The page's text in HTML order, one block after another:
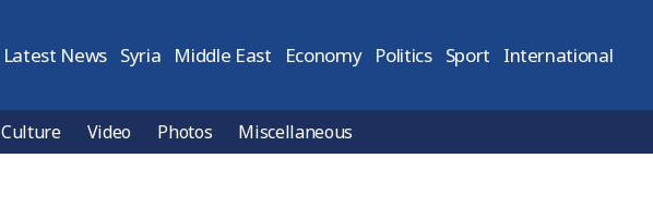
Latest News Syria Middle East Economy Politics Sport International
Culture Video Photos Miscellaneous